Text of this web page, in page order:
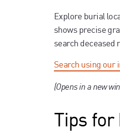
Explore burial
shows precise
search deceased
Search using our
(Opens in a new
Tips